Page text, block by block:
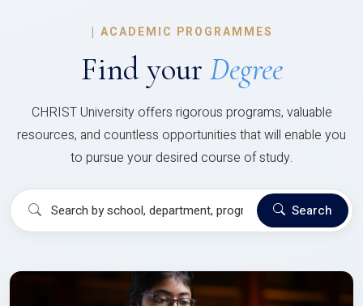
| ACADEMIC PROGRAMMES
Find your Degree
CHRIST University offers rigorous programs, valuable
resources, and countless opportunities that will enable you
to pursue your desired course of study.
Search